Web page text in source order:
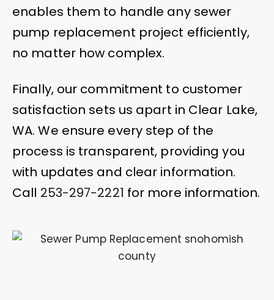
enables them to handle any sewer
pump replacement project efficiently,
no matter how complex.
Finally, our commitment to customer
satisfaction sets us apart in Clear Lake,
WA. We ensure every step of the
process is transparent, providing you
with updates and clear information.
Call 253-297-2221 for more information.